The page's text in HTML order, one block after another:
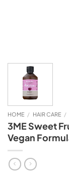
HOME / HAIR CARE /
3ME Sweet
Vegan